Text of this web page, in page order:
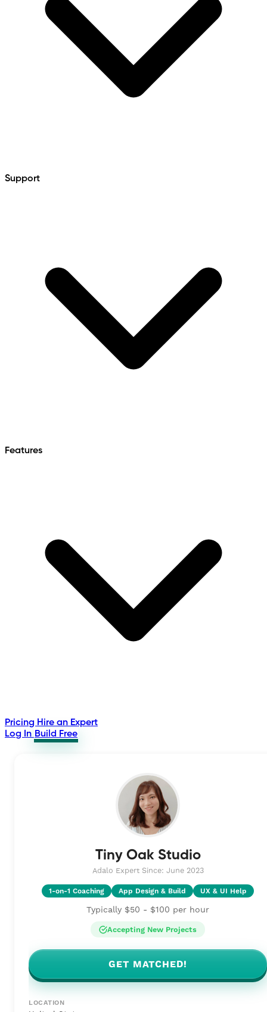
Support
Features
Pricing Hire an Expert
Log In Build Free
Tiny Oak Studio
Adalo Expert Since: June 2023
1-on-1 Coaching App Design & Build UX & UI Help
Typically $50 - $100 per hour
Accepting New Projects
GET MATCHED!
LOCATION